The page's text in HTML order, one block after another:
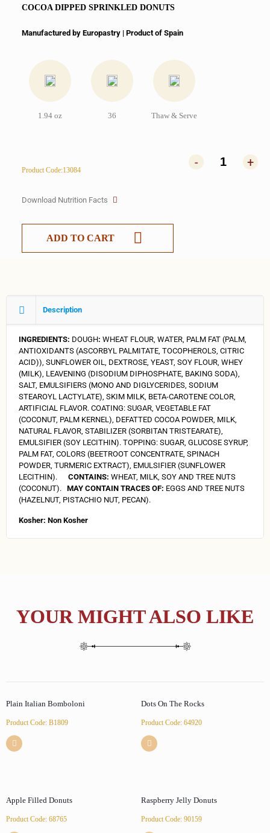
COCOA DIPPED SPRINKLED DONUTS
Manufactured by Europastry | Product of Spain
1.94 oz 36 Thaw & Serve
Product Code:13084
- +
Download Nutrition Facts
ADD TO CART
Description
INGREDIENTS: DOUGH: WHEAT FLOUR, WATER, PALM FAT (PALM,
ANTIOXIDANTS (ASCORBYL PALMITATE, TOCOPHEROLS, CITRIC
ACID)), SUNFLOWER OIL, DEXTROSE, YEAST, SOY FLOUR, WHEY
(MILK), LEAVENING (DISODIUM DIPHOSPHATE, BAKING SODA),
SALT, EMULSIFIERS (MONO AND DIGLYCERIDES, SODIUM
STEAROYL LACTYLATE), SKIM MILK, BETA-CAROTENE COLOR,
ARTIFICIAL FLAVOR. COATING: SUGAR, VEGETABLE FAT
(COCONUT, PALM KERNEL), DEFATTED COCOA POWDER, MILK,
NATURAL FLAVOR, STABILIZER (SORBITAN TRISTEARATE),
EMULSIFIER (SOY LECITHIN). TOPPING: SUGAR, GLUCOSE SYRUP,
PALM FAT, COLORS (BEETROOT CONCENTRATE, SPINACH
POWDER, TURMERIC EXTRACT), EMULSIFIER (SUNFLOWER
LECITHIN). CONTAINS: WHEAT, MILK, SOY AND TREE NUTS
(COCONUT). MAY CONTAIN TRACES OF: EGGS AND TREE NUTS
(HAZELNUT, PISTACHIO NUT, PECAN).
Kosher: Non Kosher
YOUR MIGHT ALSO LIKE
Plain Italian Bomboloni
Product Code: B1809
Dots On The Rocks
Product Code: 64920
Apple Filled Donuts
Product Code: 68765
Raspberry Jelly Donuts
Product Code: 90159